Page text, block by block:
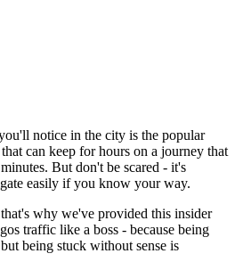
notice in the city is the popular
can keep for hours on a journey that
But don't be scared - it's
easily if you know your way.
why we've provided this insider
traffic like a boss - because being
being stuck without sense is